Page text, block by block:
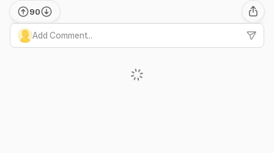
90
Add Comment...